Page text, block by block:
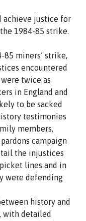
achieve justice for
1984-85 strike.
85 miners’ strike,
encountered
twice as
in England and
to be sacked
testimonies
members,
campaign
the injustices
lines and in
were defending
history and
with detailed